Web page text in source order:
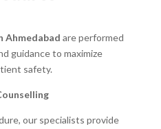
Ahmedabad are performed
guidance to maximize
safety.
our specialists provide